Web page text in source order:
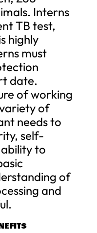
Interns
TB test,
highly
must
date.
of working
of
needs to
self-
to
of
and